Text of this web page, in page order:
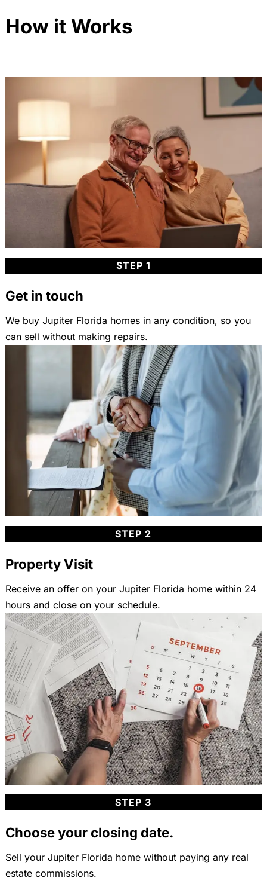
How it Works
STEP 1
Get in touch
We buy Jupiter Florida homes in any condition, so you
can sell without making repairs.
STEP 2
Property Visit
Receive an offer on your Jupiter Florida home within 24
hours and close on your schedule.
STEP 3
Choose your closing date.
Sell your Jupiter Florida home without paying any real
estate commissions.